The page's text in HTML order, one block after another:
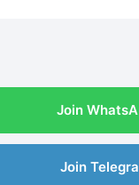
Join
Join